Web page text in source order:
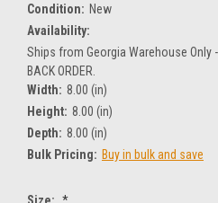
Condition: New
Availability:
Ships from Georgia Warehouse Only -
BACK ORDER.
Width: 8.00 (in)
Height: 8.00 (in)
Depth: 8.00 (in)
Bulk Pricing: Buy in bulk and save
Size: *